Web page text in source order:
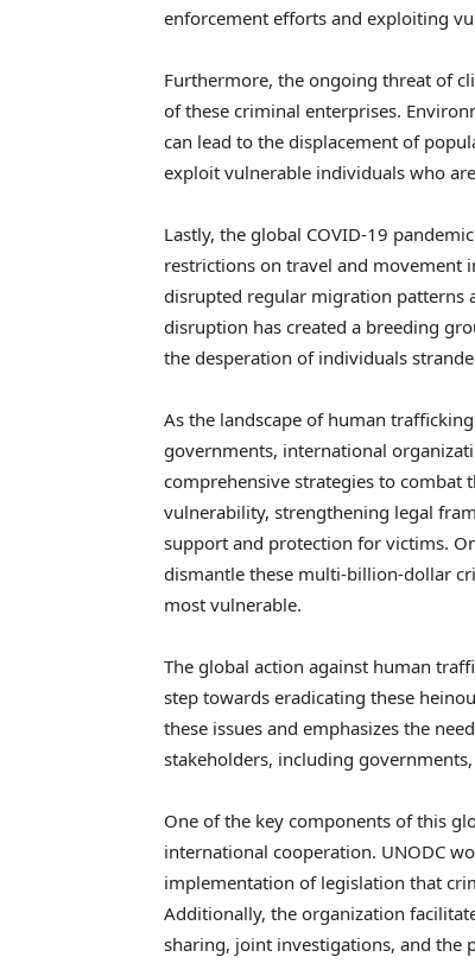
enforcement efforts and exploiting
Furthermore, the ongoing threat of
of these criminal enterprises.
can lead to the displacement of
exploit vulnerable individuals who
Lastly, the global COVID-19
restrictions on travel and movement
disrupted regular migration patterns
disruption has created a breeding
the desperation of individuals
As the landscape of human
governments, international
comprehensive strategies to combat
vulnerability, strengthening legal
support and protection for victims.
dismantle these multi-billion-dollar
most vulnerable.
The global action against human
step towards eradicating these
these issues and emphasizes the
stakeholders, including
One of the key components of this
international cooperation. UNODC
implementation of legislation that
Additionally, the organization
sharing, joint investigations, and the